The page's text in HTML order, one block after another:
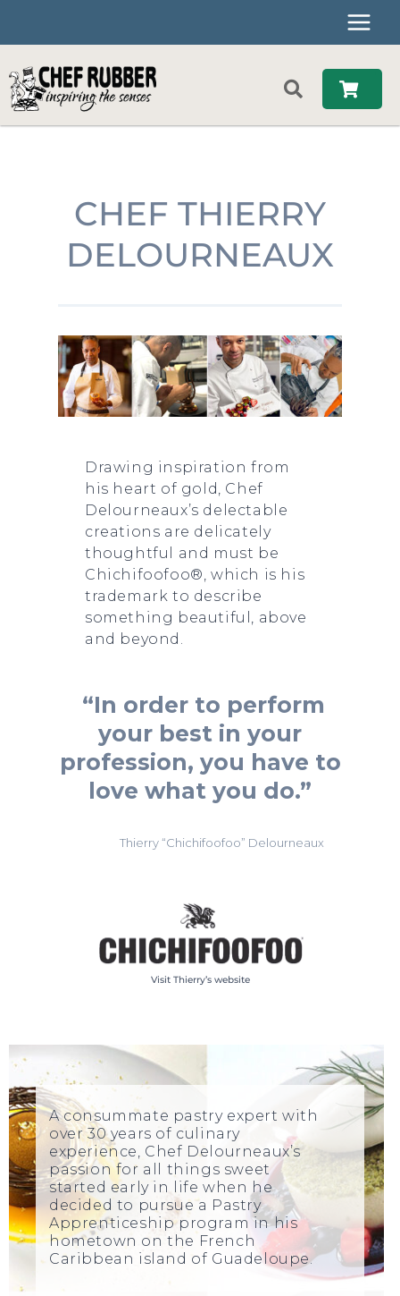
content
CHEF THIERRY
DELOURNEAUX
Drawing inspiration from
his heart of gold, Chef
Delourneaux’s delectable
creations are delicately
thoughtful and must be
Chichifoofoo®, which is his
trademark to describe
something beautiful, above
and beyond.
“In order to perform
your best in your
profession, you have to
love what you do.”
Thierry “Chichifoofoo” Delourneaux
Visit Thierry’s website
A consummate pastry expert with
over 30 years of culinary
experience, Chef Delourneaux’s
passion for all things sweet
started early in life when he
decided to pursue a Pastry
Apprenticeship program in his
hometown on the French
Caribbean island of Guadeloupe.